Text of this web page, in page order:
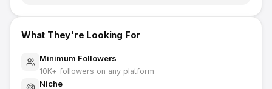
What They're Looking For
Minimum Followers
10K+ followers on any platform
Niche